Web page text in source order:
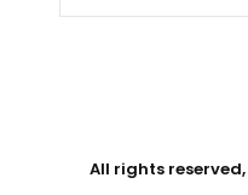
All rights reserved,